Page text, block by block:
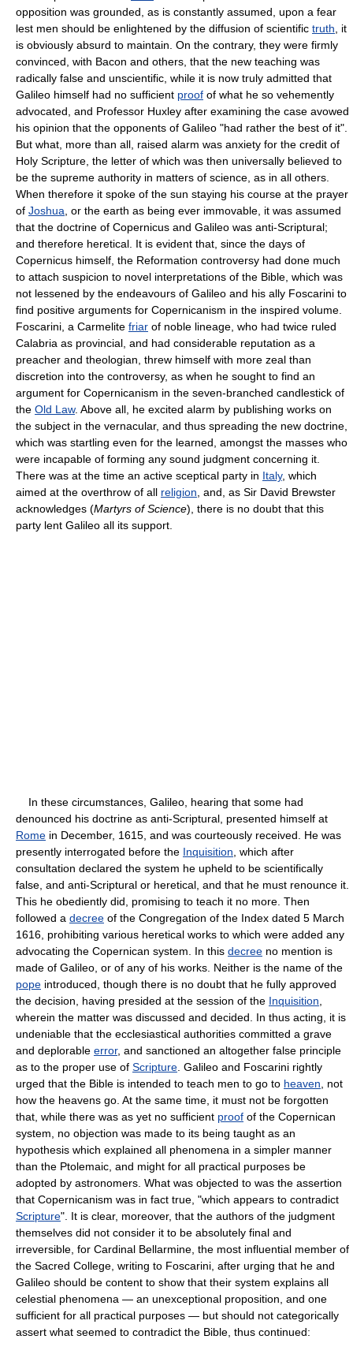
opposition was grounded, as is constantly assumed, upon a fear
lest men should be enlightened by the diffusion of scientific truth , it
is obviously absurd to maintain. On the contrary, they were firmly
convinced, with Bacon and others, that the new teaching was
radically false and unscientific, while it is now truly admitted that
Galileo himself had no sufficient proof of what he so vehemently
advocated, and Professor Huxley after examining the case avowed
his opinion that the opponents of Galileo "had rather the best of it".
But what, more than all, raised alarm was anxiety for the credit of
Holy Scripture, the letter of which was then universally believed to
be the supreme authority in matters of science, as in all others.
When therefore it spoke of the sun staying his course at the prayer
of Joshua , or the earth as being ever immovable, it was assumed
that the doctrine of Copernicus and Galileo was anti-Scriptural;
and therefore heretical. It is evident that, since the days of
Copernicus himself, the Reformation controversy had done much
to attach suspicion to novel interpretations of the Bible, which was
not lessened by the endeavours of Galileo and his ally Foscarini to
find positive arguments for Copernicanism in the inspired volume.
Foscarini, a Carmelite friar of noble lineage, who had twice ruled
Calabria as provincial, and had considerable reputation as a
preacher and theologian, threw himself with more zeal than
discretion into the controversy, as when he sought to find an
argument for Copernicanism in the seven-branched candlestick of
the Old Law. Above all, he excited alarm by publishing works on
the subject in the vernacular, and thus spreading the new doctrine,
which was startling even for the learned, amongst the masses who
were incapable of forming any sound judgment concerning it.
There was at the time an active sceptical party in Italy, which
aimed at the overthrow of all religion , and, as Sir David Brewster
acknowledges (Martyrs of Science), there is no doubt that this
party lent Galileo all its support.
In these circumstances, Galileo, hearing that some had
denounced his doctrine as anti-Scriptural, presented himself at
Rome in December, 1615, and was courteously received. He was
presently interrogated before the Inquisition , which after
consultation declared the system he upheld to be scientifically
false, and anti-Scriptural or heretical, and that he must renounce it.
This he obediently did, promising to teach it no more. Then
followed a decree of the Congregation of the Index dated 5 March
1616, prohibiting various heretical works to which were added any
advocating the Copernican system. In this decree no mention is
made of Galileo, or of any of his works. Neither is the name of the
pope introduced, though there is no doubt that he fully approved
the decision, having presided at the session of the Inquisition
wherein the matter was discussed and decided. In thus acting, it is
undeniable that the ecclesiastical authorities committed a grave
and deplorable error, and sanctioned an altogether false principle
as to the proper use of Scripture . Galileo and Foscarini rightly
urged that the Bible is intended to teach men to go to heaven , not
how the heavens go. At the same time, it must not be forgotten
that, while there was as yet no sufficient proof of the Copernican
system, no objection was made to its being taught as an
hypothesis which explained all phenomena in a simpler manner
than the Ptolemaic, and might for all practical purposes be
adopted by astronomers. What was objected to was the assertion
that Copernicanism was in fact true, "which appears to contradict
Scripture". It is clear, moreover, that the authors of the judgment
themselves did not consider it to be absolutely final and
irreversible, for Cardinal Bellarmine, the most influential member of
the Sacred College, writing to Foscarini, after urging that he and
Galileo should be content to show that their system explains all
celestial phenomena — an unexceptional proposition, and one
sufficient for all practical purposes — but should not categorically
assert what seemed to contradict the Bible, thus continued: